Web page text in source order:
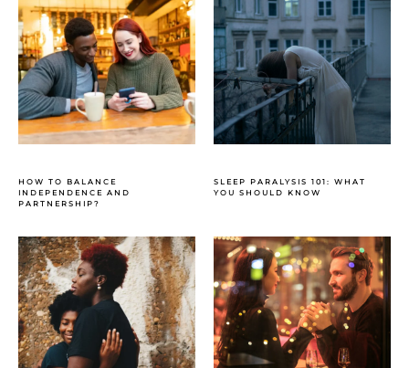
HOW TO BALANCE
INDEPENDENCE AND
PARTNERSHIP?
SLEEP PARALYSIS 101: WHAT
YOU SHOULD KNOW